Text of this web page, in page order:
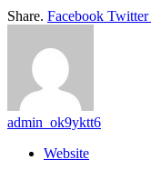
Share. Facebook Twitter
admin_ok9yktt6
Website